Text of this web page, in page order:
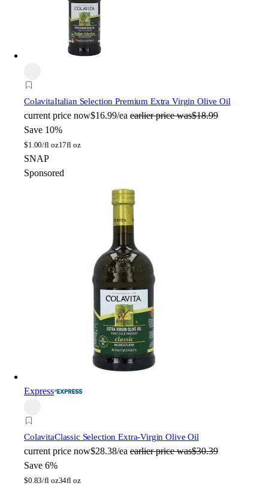
ColavitaItalian Selection Premium Extra Virgin Olive Oil
current price now$16.99/ea earlier price was$18.99
Save 10%
$1.00/fl oz17fl oz
SNAP
Sponsored
Express
ColavitaClassic Selection Extra-Virgin Olive Oil
current price now$28.38/ea earlier price was$30.39
Save 6%
$0.83/fl oz34fl oz